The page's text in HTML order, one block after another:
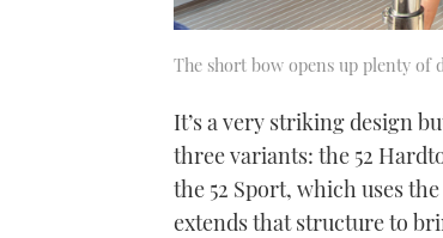
The short bow opens up plenty of
It’s a very striking design
three variants: the 52
the 52 Sport, which uses
extends that structure to